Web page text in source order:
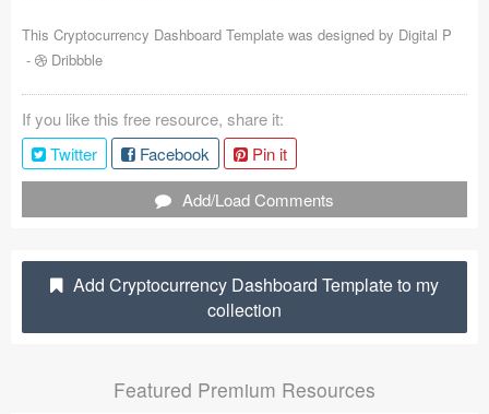
Coded Templates
Tutorials & Tips
Plugins
Articles
Jobs
This Cryptocurrency Dashboard Template was designed by Digital P
-
Dribbble
If you like this free resource, share it:
Twitter
Facebook
Pin it
Add/Load Comments
Add Cryptocurrency Dashboard Template to my
collection
Featured Premium Resources